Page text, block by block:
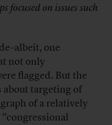
focused on issues such
one
not only
flagged. But the
about targeting of
of a relatively